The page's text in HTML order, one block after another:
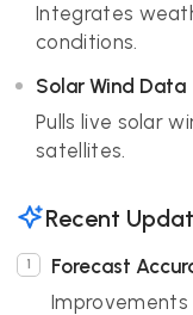
Integrates
conditions.
Solar Wind Data
Pulls live solar
satellites.
Recent
Forecast